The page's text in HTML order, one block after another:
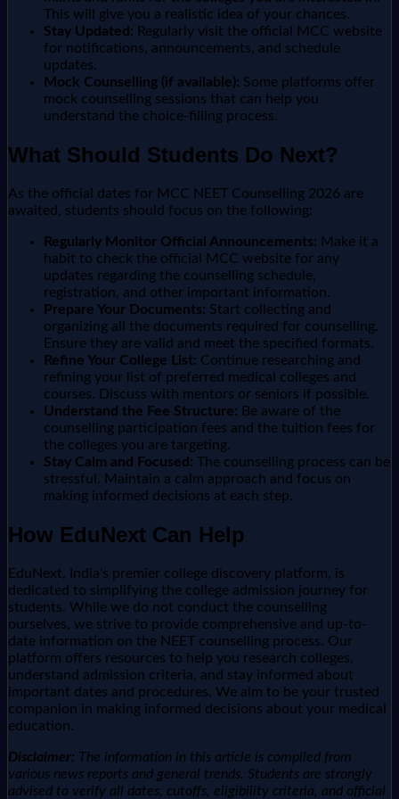
This will give you a realistic idea of your chances.
Stay Updated: Regularly visit the official MCC website
for notifications, announcements, and schedule
updates.
Mock Counselling (if available): Some platforms offer
mock counselling sessions that can help you
understand the choice-filling process.
What Should Students Do Next?
As the official dates for MCC NEET Counselling 2026 are
awaited, students should focus on the following:
Regularly Monitor Official Announcements: Make it a
habit to check the official MCC website for any
updates regarding the counselling schedule,
registration, and other important information.
Prepare Your Documents: Start collecting and
organizing all the documents required for counselling.
Ensure they are valid and meet the specified formats.
Refine Your College List: Continue researching and
refining your list of preferred medical colleges and
courses. Discuss with mentors or seniors if possible.
Understand the Fee Structure: Be aware of the
counselling participation fees and the tuition fees for
the colleges you are targeting.
Stay Calm and Focused: The counselling process can be
stressful. Maintain a calm approach and focus on
making informed decisions at each step.
How EduNext Can Help
EduNext, India's premier college discovery platform, is
dedicated to simplifying the college admission journey for
students. While we do not conduct the counselling
ourselves, we strive to provide comprehensive and up-to-
date information on the NEET counselling process. Our
platform offers resources to help you research colleges,
understand admission criteria, and stay informed about
important dates and procedures. We aim to be your trusted
companion in making informed decisions about your medical
education.
Disclaimer: The information in this article is compiled from
various news reports and general trends. Students are strongly
advised to verify all dates, cutoffs, eligibility criteria, and official